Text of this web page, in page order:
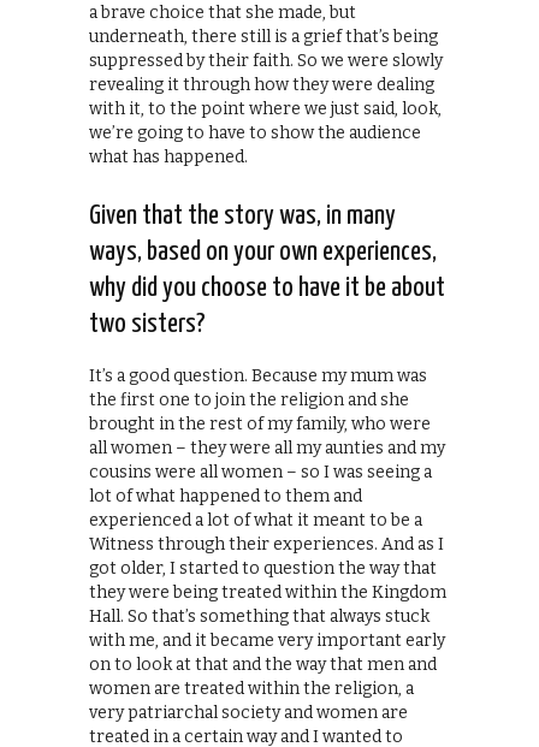
a brave choice that she made, but
underneath, there still is a grief that’s being
suppressed by their faith. So we were slowly
revealing it through how they were dealing
with it, to the point where we just said, look,
we’re going to have to show the audience
what has happened.
Given that the story was, in many
ways, based on your own experiences,
why did you choose to have it be about
two sisters?
It’s a good question. Because my mum was
the first one to join the religion and she
brought in the rest of my family, who were
all women – they were all my aunties and my
cousins were all women – so I was seeing a
lot of what happened to them and
experienced a lot of what it meant to be a
Witness through their experiences. And as I
got older, I started to question the way that
they were being treated within the Kingdom
Hall. So that’s something that always stuck
with me, and it became very important early
on to look at that and the way that men and
women are treated within the religion, a
very patriarchal society and women are
treated in a certain way and I wanted to